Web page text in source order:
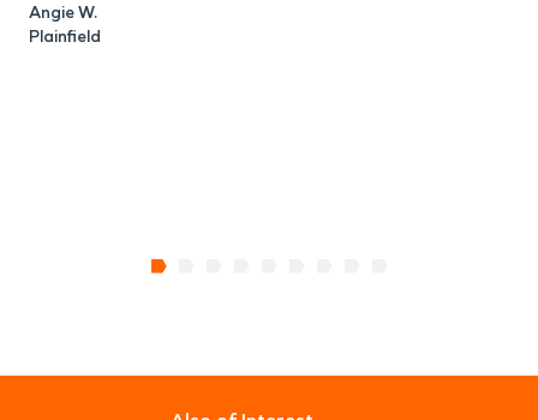
Angie W.
Plainfield